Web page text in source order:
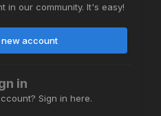
in our community. It's easy!
new account
in
Sign in here.